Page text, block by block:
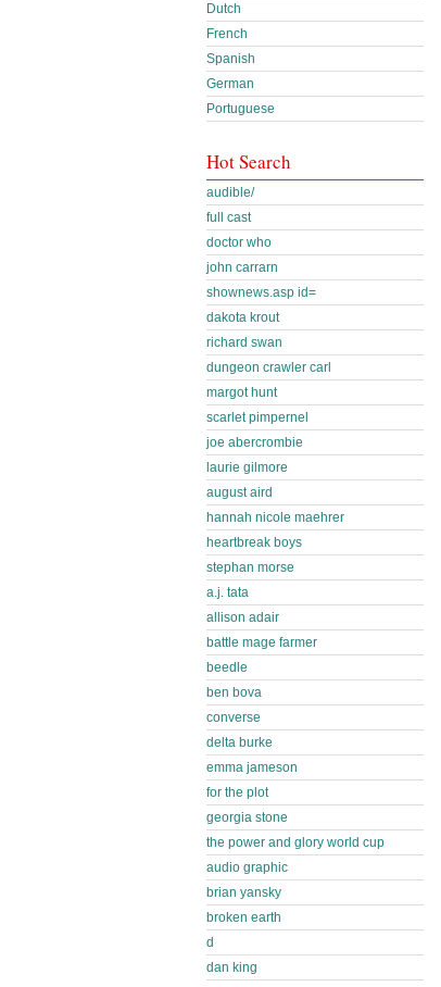
Dutch
French
Spanish
German
Portuguese
Hot Search
audible/
full cast
doctor who
john carrarn
shownews.asp id=
dakota krout
richard swan
dungeon crawler carl
margot hunt
scarlet pimpernel
joe abercrombie
laurie gilmore
august aird
hannah nicole maehrer
heartbreak boys
stephan morse
a.j. tata
allison adair
battle mage farmer
beedle
ben bova
converse
delta burke
emma jameson
for the plot
georgia stone
the power and glory world cup
audio graphic
brian yansky
broken earth
d
dan king